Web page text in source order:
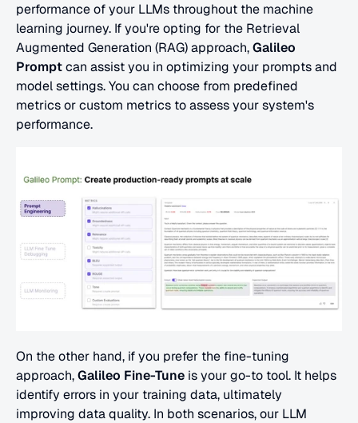
performance of your LLMs throughout the machine
learning journey. If you're opting for the Retrieval
Augmented Generation (RAG) approach, Galileo
Prompt can assist you in optimizing your prompts and
model settings. You can choose from predefined
metrics or custom metrics to assess your system's
performance.
On the other hand, if you prefer the fine-tuning
approach, Galileo Fine-Tune is your go-to tool. It helps
identify errors in your training data, ultimately
improving data quality. In both scenarios, our LLM